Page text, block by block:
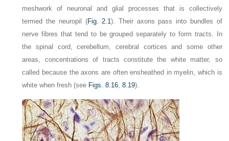
meshwork of neuronal and glial processes that is collectively
termed the neuropil (Fig. 2.1). Their axons pass into bundles of
nerve fibres that tend to be grouped separately to form tracts. In
the spinal cord, cerebellum, cerebral cortices and some other
areas, concentrations of tracts constitute the white matter, so
called because the axons are often ensheathed in myelin, which is
white when fresh (see Figs. 8.16,8.19).